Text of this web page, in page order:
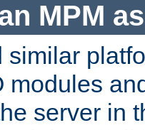
MPM
similar
modules
server in